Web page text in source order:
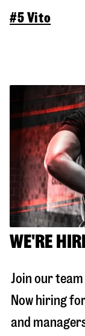
#5 Vito
WE'RE
Join our
Now hiring
and